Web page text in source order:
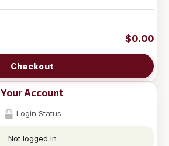
$0.00
Checkout
Your Account
Login Status
Not logged in